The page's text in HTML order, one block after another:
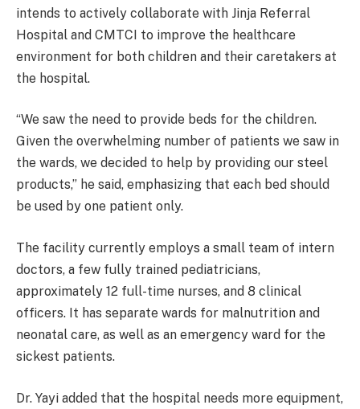
intends to actively collaborate with Jinja Referral
Hospital and CMTCI to improve the healthcare
environment for both children and their caretakers at
the hospital.
“We saw the need to provide beds for the children.
Given the overwhelming number of patients we saw in
the wards, we decided to help by providing our steel
products,” he said, emphasizing that each bed should
be used by one patient only.
The facility currently employs a small team of intern
doctors, a few fully trained pediatricians,
approximately 12 full-time nurses, and 8 clinical
officers. It has separate wards for malnutrition and
neonatal care, as well as an emergency ward for the
sickest patients.
Dr. Yayi added that the hospital needs more equipment,